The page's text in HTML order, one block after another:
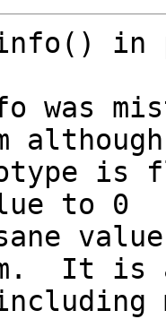
in
was
is
to 0
It is